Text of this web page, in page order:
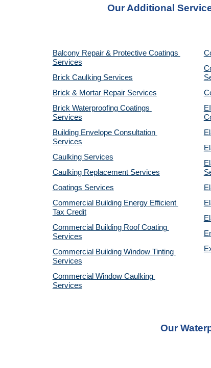
Our Additional
Balcony Repair & Protective Coatings
Services
Brick Caulking Services
Brick & Mortar Repair Services
Brick Waterproofing Coatings
Services
Building Envelope Consultation
Services
Caulking Services
Caulking Replacement Services
Coatings Services
Commercial Building Energy Efficient
Tax Credit
Commercial Building Roof Coating
Services
Commercial Building Window Tinting
Services
Commercial Window Caulking
Services
Our